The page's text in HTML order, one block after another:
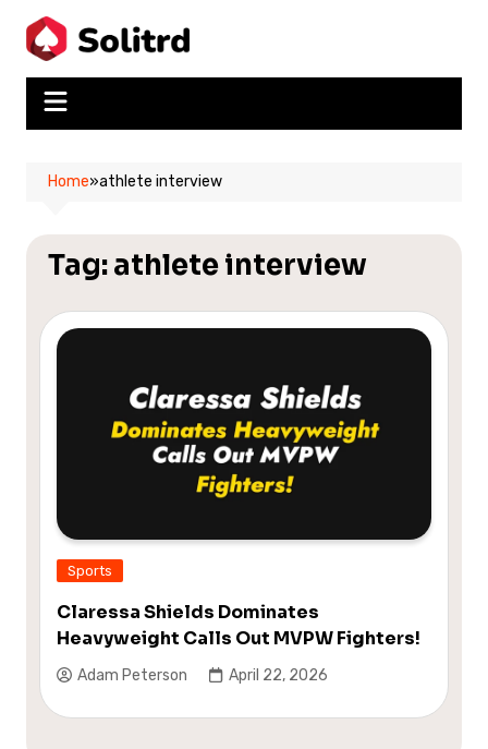
content
Home»athlete interview
Tag:athlete interview
Sports
Claressa Shields Dominates
Heavyweight Calls Out MVPW Fighters!
Adam Peterson April 22, 2026